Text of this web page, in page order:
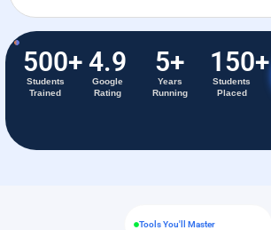
500+
Students
Trained
4.9
Google
Rating
5+
Years
Running
150+
Students
Placed
Tools You'll Master